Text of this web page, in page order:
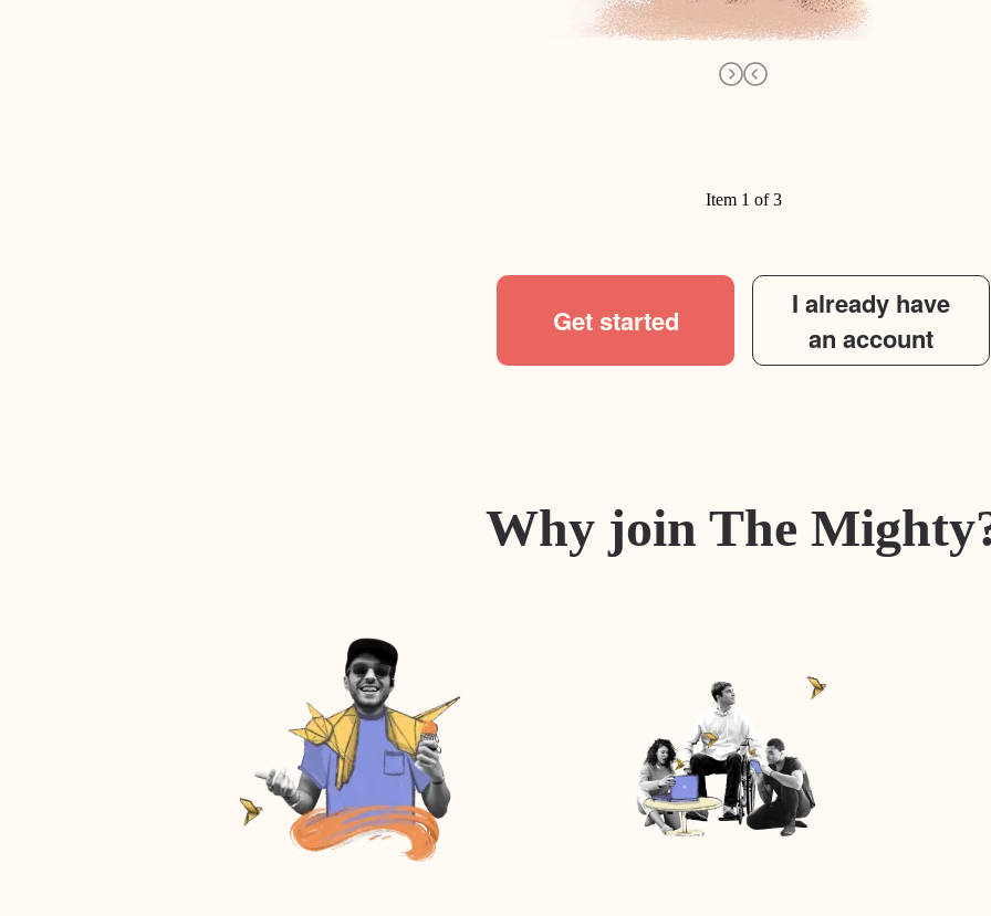
Item 1 of 3
Get started
I already have
an account
Why join The